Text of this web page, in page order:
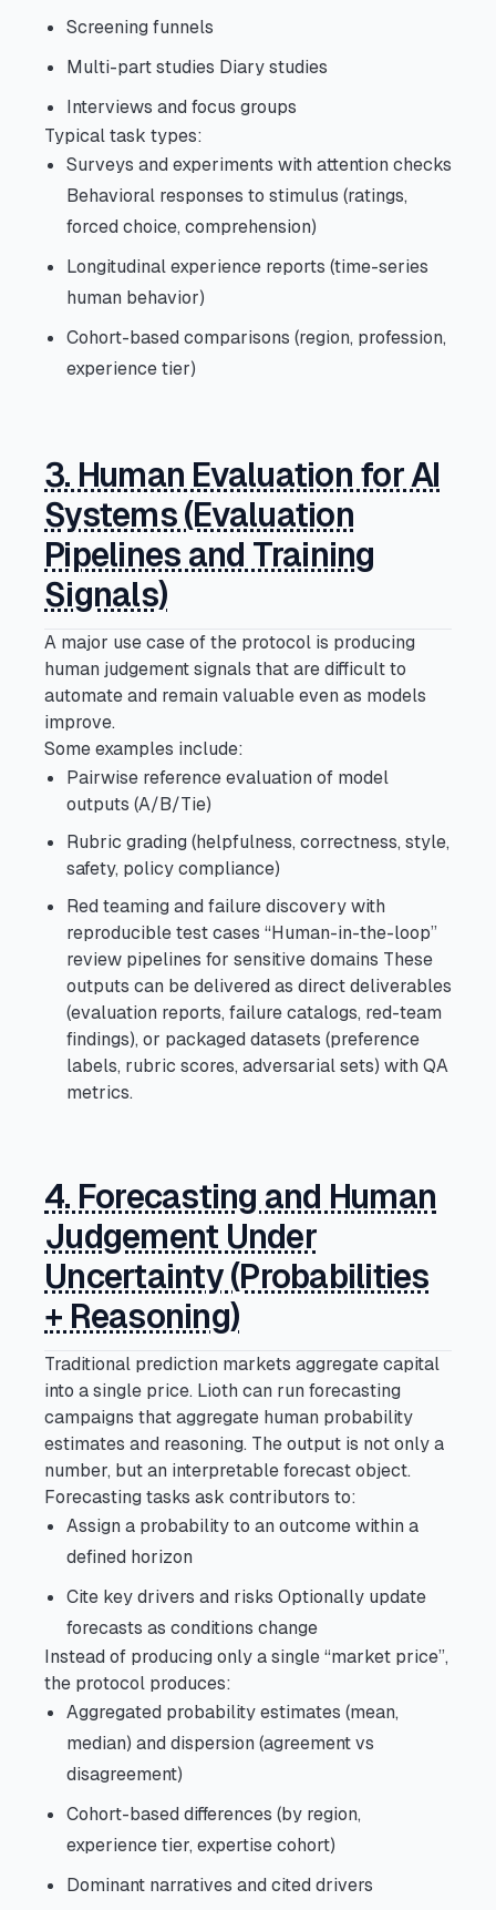
Screening funnels
Multi-part studies Diary studies
Interviews and focus groups
Typical task types:
Surveys and experiments with attention checks
Behavioral responses to stimulus (ratings,
forced choice, comprehension)
Longitudinal experience reports (time-series
human behavior)
Cohort-based comparisons (region, profession,
experience tier)
3. Human Evaluation for AI
Systems (Evaluation
Pipelines and Training
Signals)
A major use case of the protocol is producing
human judgement signals that are difficult to
automate and remain valuable even as models
improve.
Some examples include:
Pairwise reference evaluation of model
outputs (A/B/Tie)
Rubric grading (helpfulness, correctness, style,
safety, policy compliance)
Red teaming and failure discovery with
reproducible test cases “Human-in-the-loop”
review pipelines for sensitive domains These
outputs can be delivered as direct deliverables
(evaluation reports, failure catalogs, red-team
findings), or packaged datasets (preference
labels, rubric scores, adversarial sets) with QA
metrics.
4. Forecasting and Human
Judgement Under
Uncertainty (Probabilities
+ Reasoning)
Traditional prediction markets aggregate capital
into a single price. Lioth can run forecasting
campaigns that aggregate human probability
estimates and reasoning. The output is not only a
number, but an interpretable forecast object.
Forecasting tasks ask contributors to:
Assign a probability to an outcome within a
defined horizon
Cite key drivers and risks Optionally update
forecasts as conditions change
Instead of producing only a single “market price”,
the protocol produces:
Aggregated probability estimates (mean,
median) and dispersion (agreement vs
disagreement)
Cohort-based differences (by region,
experience tier, expertise cohort)
Dominant narratives and cited drivers